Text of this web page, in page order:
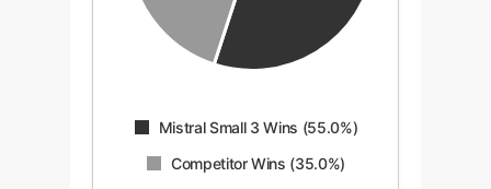
Mistral Small 3 Wins (55.0%)
Competitor Wins (35.0%)